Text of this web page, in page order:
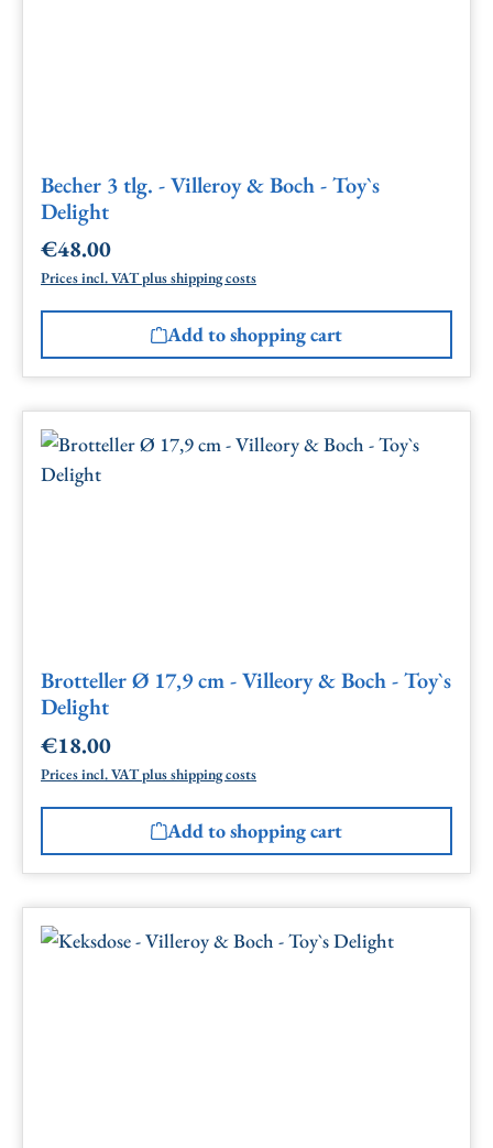
Becher 3 tlg. - Villeroy & Boch - Toy`s
Delight
Regular price:
€48.00
Prices incl. VAT plus shipping costs
Add to shopping cart
Brotteller Ø 17,9 cm - Villeory & Boch - Toy`s
Delight
Regular price:
€18.00
Prices incl. VAT plus shipping costs
Add to shopping cart